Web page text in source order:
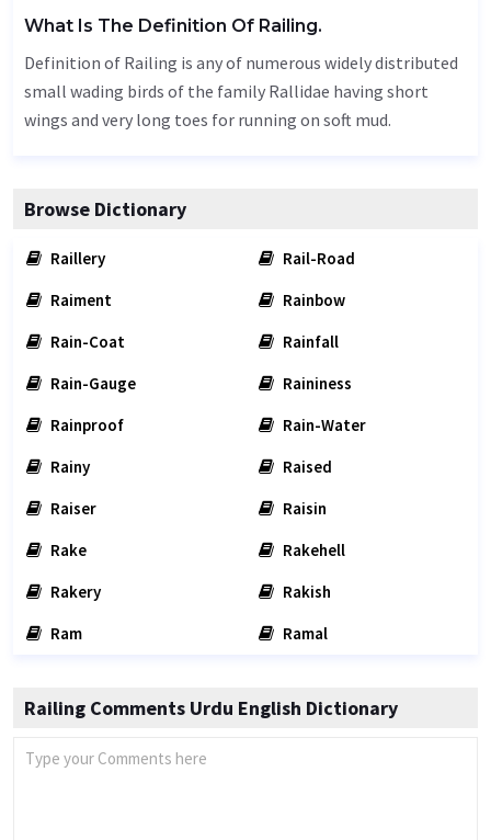
What Is The Definition Of Railing.
Definition of Railing is any of numerous widely distributed
small wading birds of the family Rallidae having short
wings and very long toes for running on soft mud.
Browse Dictionary
Raillery
Rail-Road
Raiment
Rainbow
Rain-Coat
Rainfall
Rain-Gauge
Raininess
Rainproof
Rain-Water
Rainy
Raised
Raiser
Raisin
Rake
Rakehell
Rakery
Rakish
Ram
Ramal
Railing Comments Urdu English Dictionary